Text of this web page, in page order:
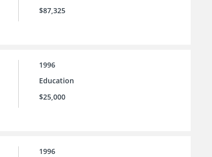
$87,325
1996
Education
$25,000
1996